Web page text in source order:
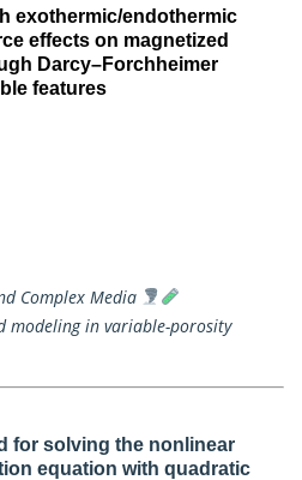
exothermic/endothermic
effects on magnetized
Darcy–Forchheimer
features
Complex Media
modeling in variable-porosity
for solving the nonlinear
equation with quadratic